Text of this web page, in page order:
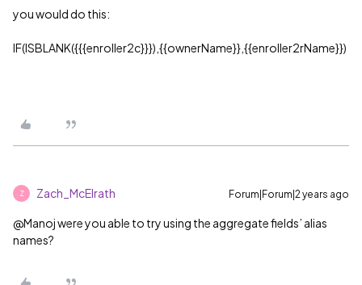
you would do this:
IF(ISBLANK({{{enroller2c}}}),{{ownerName}},{{enroller2rName}})
Z Zach_McElrath Forum|Forum|2 years ago
@Manoj were you able to try using the aggregate fields’ alias
names?